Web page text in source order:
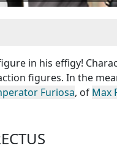
in his effigy!
figures. In the
Furiosa, of Max